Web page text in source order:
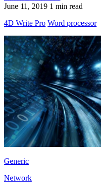
June 11, 2019 1 min read
4D Write Pro Word processor
Generic
Network